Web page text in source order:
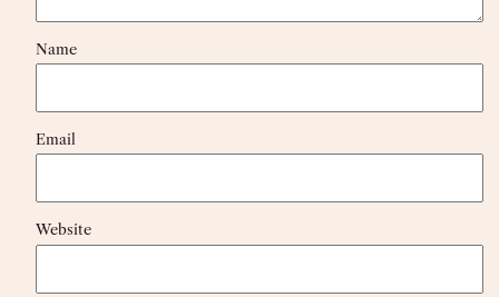
Name
Email
Website